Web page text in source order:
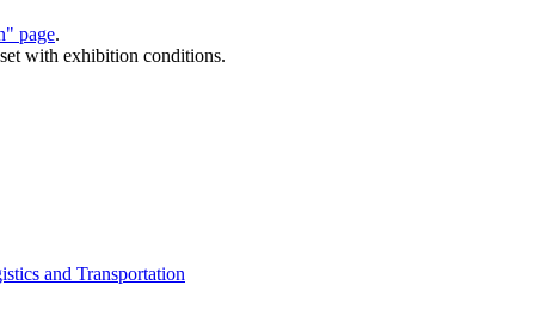
page.
with exhibition conditions.
and Transportation